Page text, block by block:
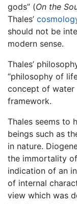
gods” (On the
Thales’
should not be
modern sense.
Thales’
“philosophy of
concept of water
framework.
Thales seems to
beings such as
in nature.
the immortality
indication of an
of internal
view which was